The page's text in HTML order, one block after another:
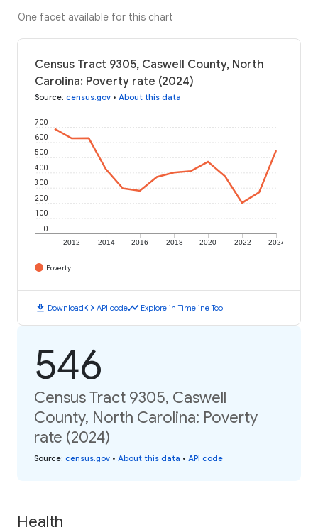
One facet available for this chart
Census Tract 9305, Caswell County, North
Carolina: Poverty rate (2024)
Source: census.gov • About this data
2012 2014 2016 2018 2020 2022 2024
0
100
200
300
400
500
600
700
Poverty
download Downloadcode API codetimeline Explore in Timeline Tool
546
Census Tract 9305, Caswell
County, North Carolina: Poverty
rate (2024)
Source: census.gov • About this data • API code
Health